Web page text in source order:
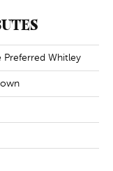
Preferred Whitley